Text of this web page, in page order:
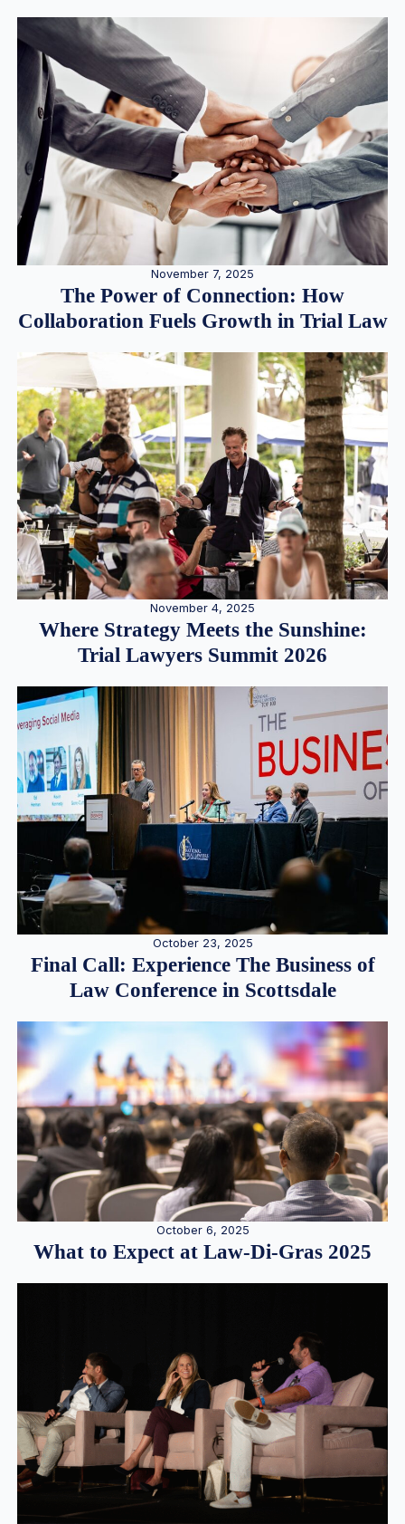
November 7, 2025
The Power of Connection: How
Collaboration Fuels Growth in Trial Law
November 4, 2025
Where Strategy Meets the Sunshine:
Trial Lawyers Summit 2026
October 23, 2025
Final Call: Experience The Business of
Law Conference in Scottsdale
October 6, 2025
What to Expect at Law-Di-Gras 2025